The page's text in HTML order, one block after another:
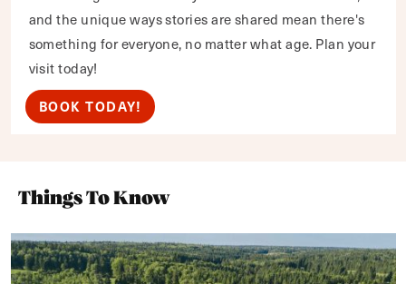
and the unique ways stories are shared mean there's
something for everyone, no matter what age. Plan your
visit today!
BOOK TODAY!
Things To Know